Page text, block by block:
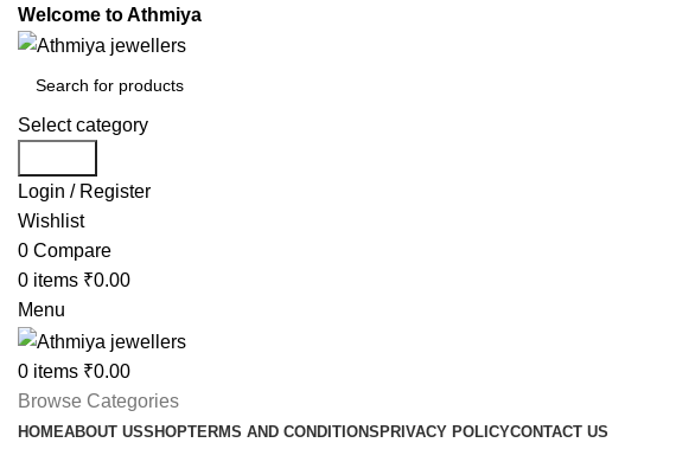
Welcome to Athmiya
Select category
Login / Register
Wishlist
0 Compare
0 items ₹0.00
Menu
0 items ₹0.00
Browse Categories
HOMEABOUT USSHOPTERMS AND CONDITIONSPRIVACY POLICYCONTACT US